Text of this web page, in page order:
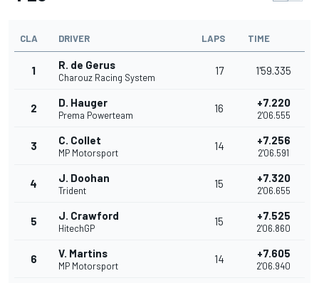
CLA DRIVER LAPS TIME
1 R. de Gerus
Charouz Racing System
17 1'59.335
2 D. Hauger
Prema Powerteam
16 +7.220
2'06.555
3 C. Collet
MP Motorsport
14 +7.256
2'06.591
4 J. Doohan
Trident
15 +7.320
2'06.655
5 J. Crawford
HitechGP
15 +7.525
2'06.860
6 V. Martins
MP Motorsport
14 +7.605
2'06.940